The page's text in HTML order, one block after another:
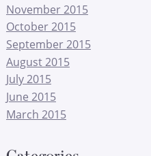
November 2015
October 2015
September 2015
August 2015
July 2015
June 2015
March 2015